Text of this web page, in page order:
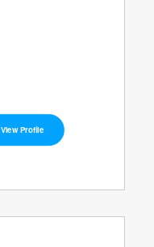
View Profile